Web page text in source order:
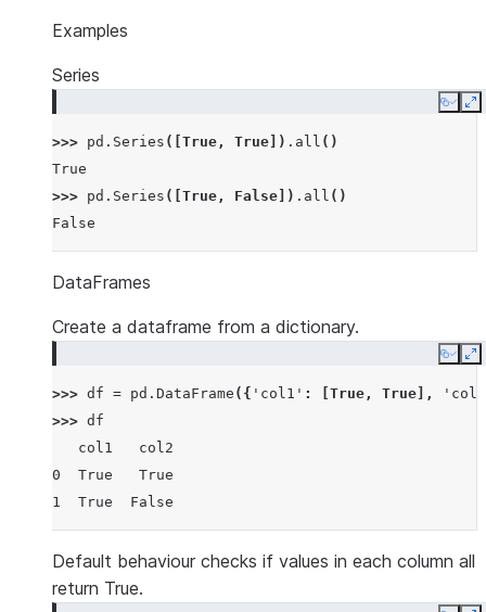
Examples
Series
Copy
>>> pd . Series ([ True , True ]) . all ()
True
>>> pd . Series ([ True , False ]) . all ()
False
DataFrames
Create a dataframe from a dictionary.
Copy
>>> df = pd . DataFrame ({ 'col1' : True , True ],
>>> df
   col1   col2
0  True   True
1  True  False
Default behaviour checks if values in each column all
return True.